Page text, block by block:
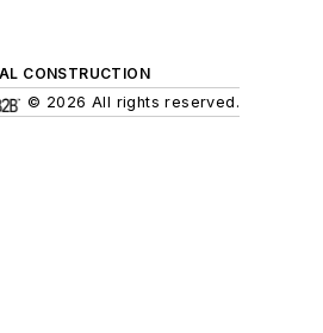
CONSTRUCTION
© 2026 All rights reserved.